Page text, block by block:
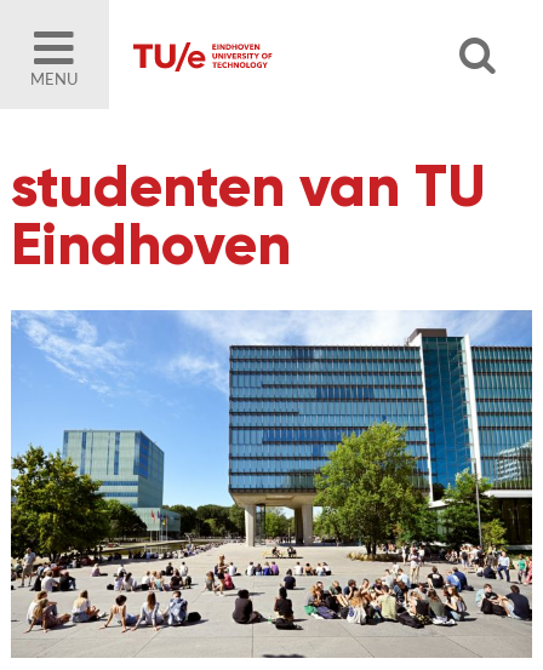
MENU
studenten van TU
Eindhoven